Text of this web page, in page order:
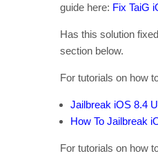
guide here: Fix TaiG
Has this solution
section below.
For tutorials on how
Jailbreak iOS 8.4
How To Jailbreak
For tutorials on how